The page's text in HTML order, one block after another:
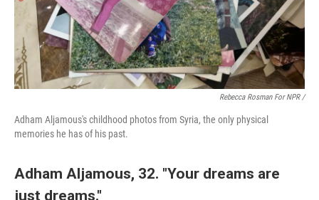
Rebecca Rosman For NPR /
Adham Aljamous's childhood photos from Syria, the only physical
memories he has of his past.
Adham Aljamous, 32. "Your dreams are
just dreams."